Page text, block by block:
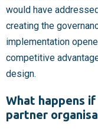
would have
creating the
implementation
competitive
design.
What happens
partner